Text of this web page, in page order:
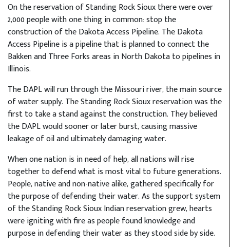
On the reservation of Standing Rock Sioux there were over
2,000 people with one thing in common: stop the
construction of the Dakota Access Pipeline. The Dakota
Access Pipeline is a pipeline that is planned to connect the
Bakken and Three Forks areas in North Dakota to pipelines in
Illinois.
The DAPL will run through the Missouri river, the main source
of water supply. The Standing Rock Sioux reservation was the
first to take a stand against the construction. They believed
the DAPL would sooner or later burst, causing massive
leakage of oil and ultimately damaging water.
When one nation is in need of help, all nations will rise
together to defend what is most vital to future generations.
People, native and non-native alike, gathered specifically for
the purpose of defending their water. As the support system
of the Standing Rock Sioux Indian reservation grew, hearts
were igniting with fire as people found knowledge and
purpose in defending their water as they stood side by side.